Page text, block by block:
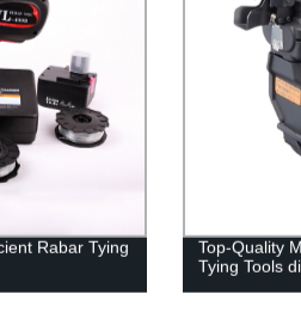
Rabar Tying
Top-Quality
Tying Tools